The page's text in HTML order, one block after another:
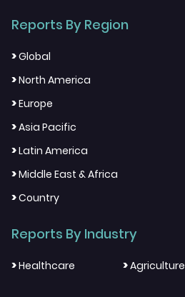
Reports By Region
>Global
>North America
>Europe
>Asia Pacific
>Latin America
>Middle East & Africa
>Country
Reports By Industry
>Healthcare >Agriculture